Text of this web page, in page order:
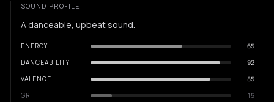
SOUND PROFILE
A danceable, upbeat sound.
ENERGY
65
DANCEABILITY
92
VALENCE
85
GRIT
15